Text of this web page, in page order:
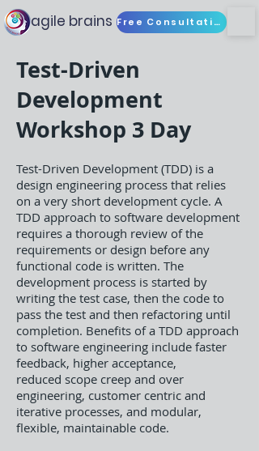
agile brains Free Consultation
Test-Driven
Development
Workshop 3 Day
Test-Driven Development (TDD) is a
design engineering process that relies
on a very short development cycle. A
TDD approach to software development
requires a thorough review of the
requirements or design before any
functional code is written. The
development process is started by
writing the test case, then the code to
pass the test and then refactoring until
completion. Benefits of a TDD approach
to software engineering include faster
feedback, higher acceptance,
reduced scope creep and over
engineering, customer centric and
iterative processes, and modular,
flexible, maintainable code.